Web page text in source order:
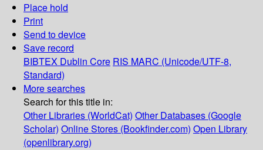
Place hold
Print
Send to device
Save record
BIBTEX Dublin Core RIS MARC (Unicode/UTF-8,
Standard)
More searches
Search for this title in:
Other Libraries (WorldCat) Other Databases (Google
Scholar) Online Stores (Bookfinder.com) Open Library
(openlibrary.org)